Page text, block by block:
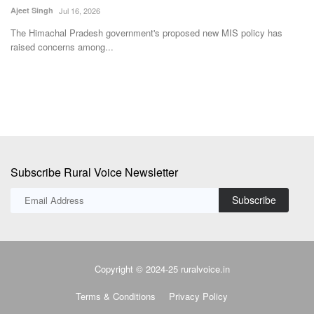
Team RuralVoice Aug 6, 2026
The Union Cabinet has approved the Rs. 23,731 crore GOBARdhan
scheme to scale up...
Subscribe Rural Voice Newsletter
Subscribe
Copyright © 2024-25 ruralvoice.in
Terms & Conditions Privacy Policy